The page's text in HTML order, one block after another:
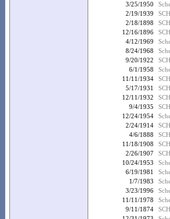
3/25/1950
2/19/1939
2/18/1898
12/16/1896
4/12/1969
8/24/1968
9/20/1922
6/1/1958
11/11/1934
5/17/1931
12/11/1932
9/4/1935
12/24/1954
2/24/1914
4/6/1888
11/18/1908
2/26/1907
10/24/1953
6/19/1981
1/7/1983
3/23/1996
11/11/1978
9/11/1874